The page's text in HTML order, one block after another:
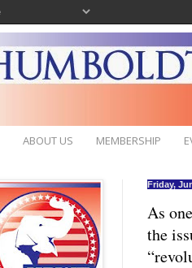
ABOUT US MEMBERSHIP
Friday,
As
the